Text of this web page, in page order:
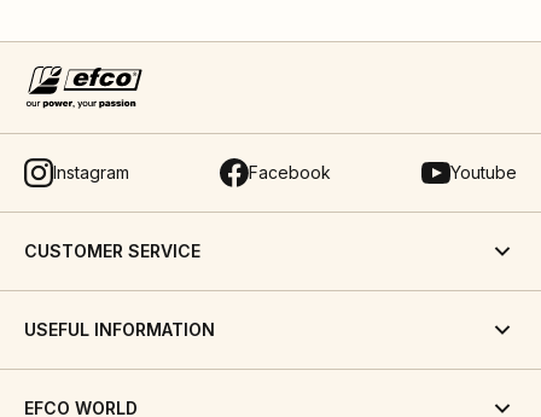
Instagram Facebook Youtube
CUSTOMER SERVICE
USEFUL INFORMATION
EFCO WORLD